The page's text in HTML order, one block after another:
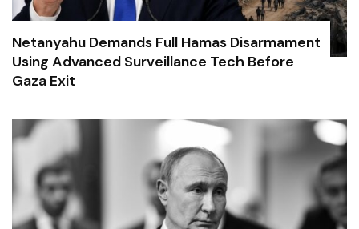
Netanyahu Demands Full Hamas Disarmament
Using Advanced Surveillance Tech Before
Gaza Exit